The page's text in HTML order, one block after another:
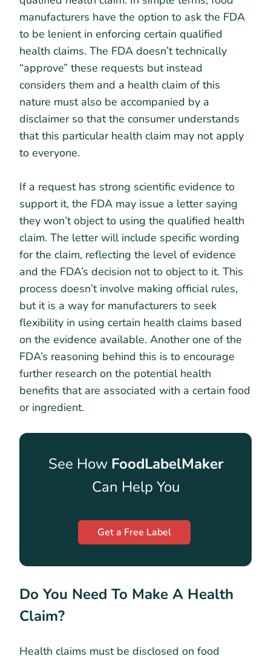
manufacturers have the option to ask the FDA
to be lenient in enforcing certain qualified
health claims. The FDA doesn’t technically
“approve” these requests but instead
considers them and a health claim of this
nature must also be accompanied by a
disclaimer so that the consumer understands
that this particular health claim may not apply
to everyone.
If a request has strong scientific evidence to
support it, the FDA may issue a letter saying
they won’t object to using the qualified health
claim. The letter will include specific wording
for the claim, reflecting the level of evidence
and the FDA’s decision not to object to it. This
process doesn’t involve making official rules,
but it is a way for manufacturers to seek
flexibility in using certain health claims based
on the evidence available. Another one of the
FDA’s reasoning behind this is to encourage
further research on the potential health
benefits that are associated with a certain food
or ingredient.
See How FoodLabelMaker
Can Help You
Get a Free Label
Do You Need To Make A Health
Claim?
Health claims must be disclosed on food